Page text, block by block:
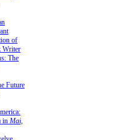
of
Writer
The
Future
in Mai,